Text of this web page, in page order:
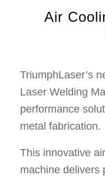
Air
TriumphLaser’s
Laser Welding
performance
metal fabrication.
This innovative
machine delivers